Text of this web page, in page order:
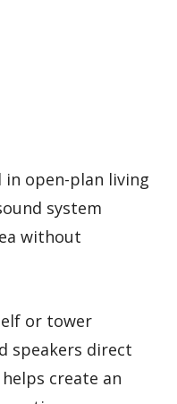
in open-plan living
system
without
or tower
speakers direct
create an